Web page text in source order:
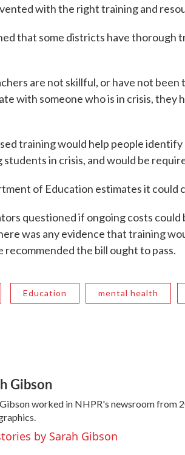
with the right training and
that some districts have
are not skillful, or have not
with someone who is in crisis, they
training would help people
students in crisis, and would be
of Education estimates it could
questioned if ongoing costs
was any evidence that training
recommended the bill ought to pass.
Education mental health
Gibson
worked in NHPR's newsroom from
by Sarah Gibson